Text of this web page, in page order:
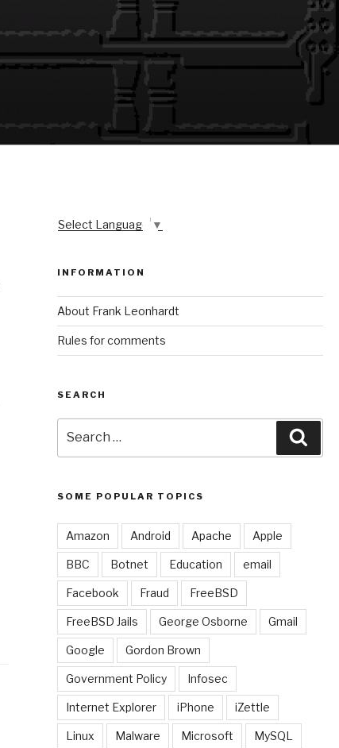
Select Language ▼
INFORMATION
About Frank Leonhardt
Rules for comments
SEARCH
for:
SOME POPULAR TOPICS
Amazon Android Apache Apple
BBC Botnet Education email
Facebook Fraud FreeBSD
FreeBSD Jails George Osborne Gmail
Google Gordon Brown
Government Policy Infosec
Internet Explorer iPhone iZettle
Linux Malware Microsoft MySQL